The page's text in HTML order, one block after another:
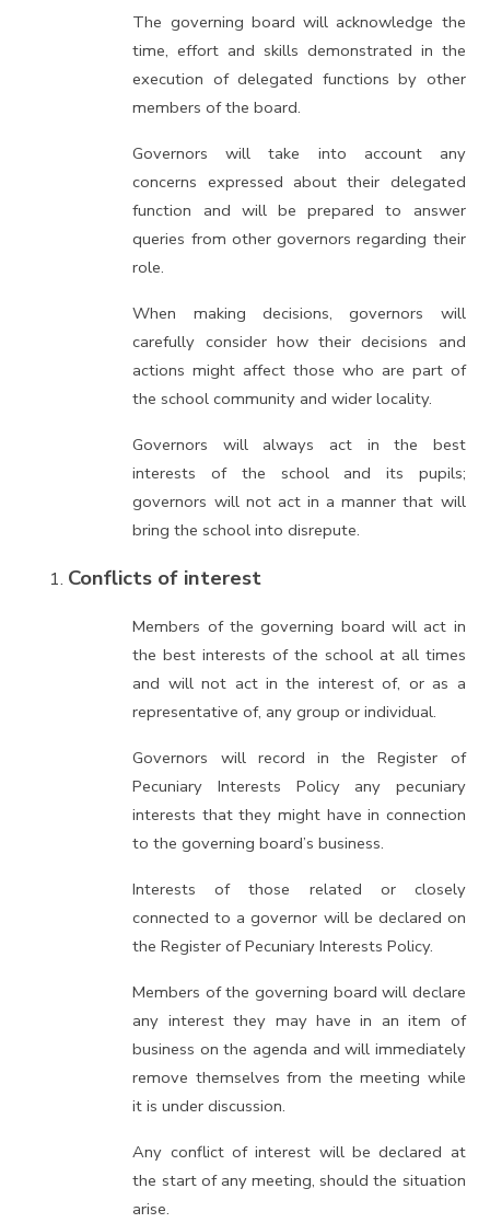
The governing board will acknowledge the
time, effort and skills demonstrated in the
execution of delegated functions by other
members of the board.
Governors will take into account any
concerns expressed about their delegated
function and will be prepared to answer
queries from other governors regarding their
role.
When making decisions, governors will
carefully consider how their decisions and
actions might affect those who are part of
the school community and wider locality.
Governors will always act in the best
interests of the school and its pupils;
governors will not act in a manner that will
bring the school into disrepute.
Conflicts of interest
Members of the governing board will act in
the best interests of the school at all times
and will not act in the interest of, or as a
representative of, any group or individual.
Governors will record in the Register of
Pecuniary Interests Policy any pecuniary
interests that they might have in connection
to the governing board’s business.
Interests of those related or closely
connected to a governor will be declared on
the Register of Pecuniary Interests Policy.
Members of the governing board will declare
any interest they may have in an item of
business on the agenda and will immediately
remove themselves from the meeting while
it is under discussion.
Any conflict of interest will be declared at
the start of any meeting, should the situation
arise.